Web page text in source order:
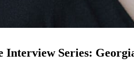
Interview Series: